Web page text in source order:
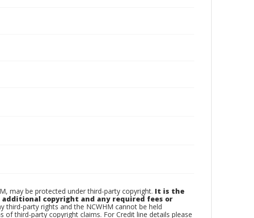
may be protected under third-party copyright. It is the
copyright and any required fees or
party rights and the NCWHM cannot be held
third-party copyright claims. For Credit line details please